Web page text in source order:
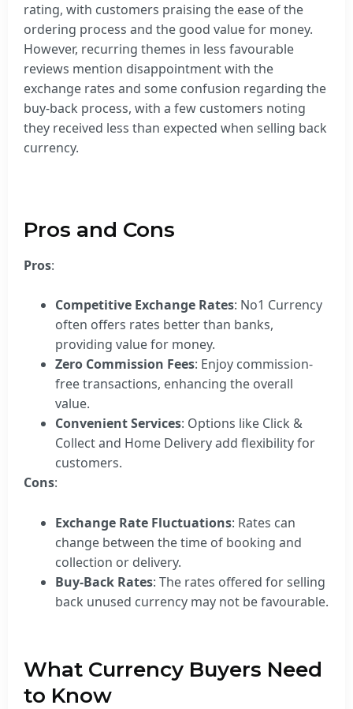
rating, with customers praising the ease of the
ordering process and the good value for money.
However, recurring themes in less favourable
reviews mention disappointment with the
exchange rates and some confusion regarding the
buy-back process, with a few customers noting
they received less than expected when selling back
currency.
Pros and Cons
Pros:
Competitive Exchange Rates: No1 Currency
often offers rates better than banks,
providing value for money.
Zero Commission Fees: Enjoy commission-
free transactions, enhancing the overall
value.
Convenient Services: Options like Click &
Collect and Home Delivery add flexibility for
customers.
Cons:
Exchange Rate Fluctuations: Rates can
change between the time of booking and
collection or delivery.
Buy-Back Rates: The rates offered for selling
back unused currency may not be favourable.
What Currency Buyers Need
to Know